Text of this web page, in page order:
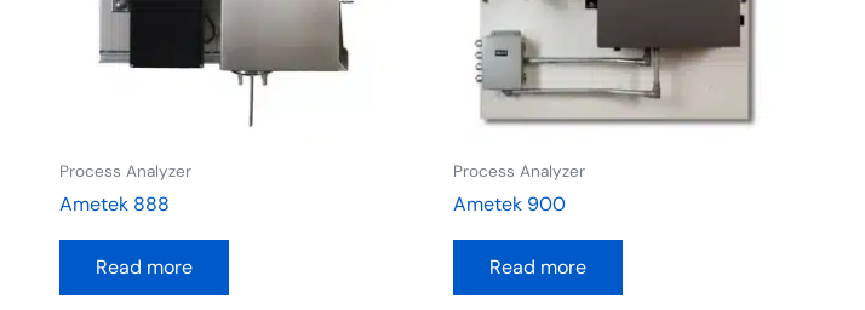
Process Analyzer
Ametek 888
Read more
Process Analyzer
Ametek 900
Read more